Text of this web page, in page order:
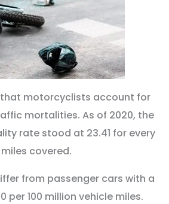
motorcyclists account for
mortalities. As of 2020, the
rate stood at 23.41 for every
covered.
from passenger cars with a
per 100 million vehicle miles.